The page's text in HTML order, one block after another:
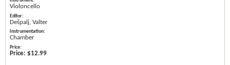
Violoncello
Dešpalj, Valter
Chamber
Price: $12.99